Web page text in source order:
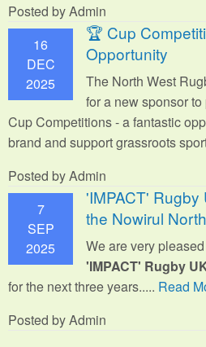
Posted by Admin
16
DEC
2025
🏆 Cup
Opportunity
The North West
for a new sponsor
Cup Competitions - a fantastic
brand and support grassroots
Posted by Admin
7
SEP
2025
'IMPACT'
the Nowirul
We are very
'IMPACT' Rugby
for the next three years..... Read
Posted by Admin